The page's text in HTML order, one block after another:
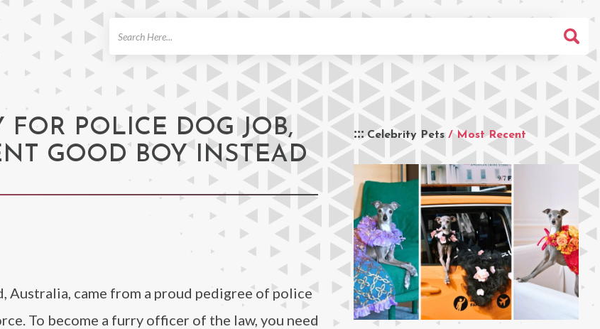
FOR POLICE DOG JOB,
GOOD BOY INSTEAD
Celebrity Pets / Most Recent
Australia, came from a proud pedigree of police
To become a furry officer of the law, you need